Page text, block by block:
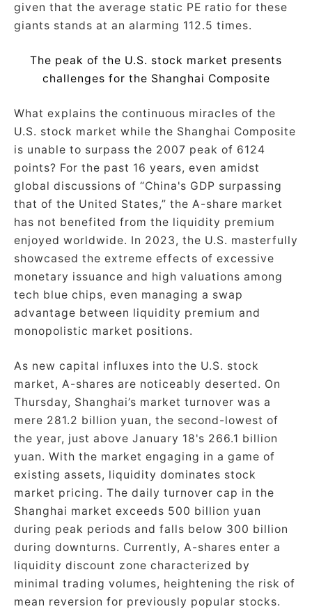
given that the average static PE ratio for these
giants stands at an alarming 112.5 times.
The peak of the U.S. stock market presents
challenges for the Shanghai Composite
What explains the continuous miracles of the
U.S. stock market while the Shanghai Composite
is unable to surpass the 2007 peak of 6124
points? For the past 16 years, even amidst
global discussions of “China's GDP surpassing
that of the United States,” the A-share market
has not benefited from the liquidity premium
enjoyed worldwide. In 2023, the U.S. masterfully
showcased the extreme effects of excessive
monetary issuance and high valuations among
tech blue chips, even managing a swap
advantage between liquidity premium and
monopolistic market positions.
As new capital influxes into the U.S. stock
market, A-shares are noticeably deserted. On
Thursday, Shanghai’s market turnover was a
mere 281.2 billion yuan, the second-lowest of
the year, just above January 18's 266.1 billion
yuan. With the market engaging in a game of
existing assets, liquidity dominates stock
market pricing. The daily turnover cap in the
Shanghai market exceeds 500 billion yuan
during peak periods and falls below 300 billion
during downturns. Currently, A-shares enter a
liquidity discount zone characterized by
minimal trading volumes, heightening the risk of
mean reversion for previously popular stocks.